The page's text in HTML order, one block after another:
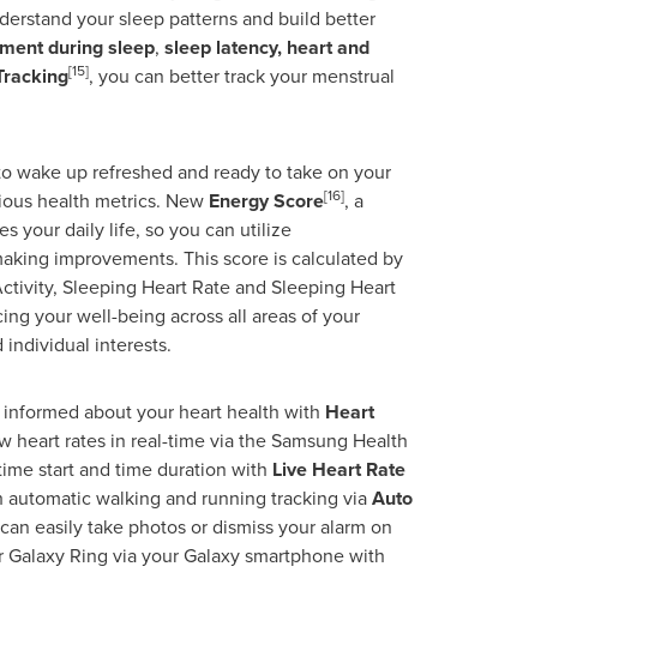
your sleep patterns and build better
during sleep, sleep latency, heart and
[15], you can better track your menstrual
wake up refreshed and ready to take on your
health metrics. New Energy Score[16], a
your daily life, so you can utilize
improvements. This score is calculated by
Sleeping Heart Rate and Sleeping Heart
your well-being across all areas of your
individual interests.
about your heart health with Heart
rates in real-time via the Samsung Health
start and time duration with Live Heart Rate
walking and running tracking viaAuto
easily take photos or dismiss your alarm on
Ring via your Galaxy smartphone with